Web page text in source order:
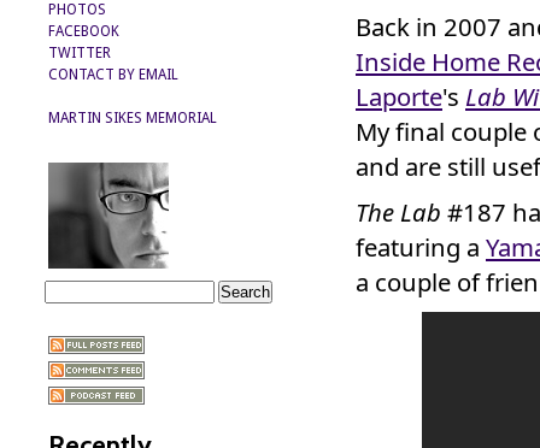
Back in 2007
Inside Home
Laporte's Lab
My final couple
and are still
The Lab #187
featuring a
a couple of
PHOTOS
FACEBOOK
TWITTER
CONTACT BY EMAIL
MARTIN SIKES MEMORIAL